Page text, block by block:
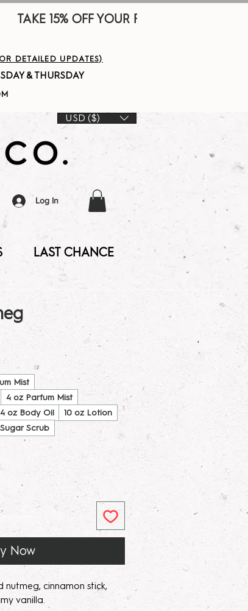
DETAILED UPDATES)
Log In
LAST CHANCE
USD ($)
Mist
4 oz Parfum Mist
4 oz Body Oil
10 oz Lotion
Scrub
Now
cinnamon stick,
vanilla.